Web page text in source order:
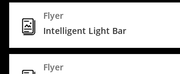
Flyer
Intelligent Light Bar
Flyer